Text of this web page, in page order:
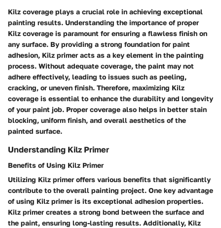
Kilz coverage plays a crucial role in achieving exceptional
painting results. Understanding the importance of proper
Kilz coverage is paramount for ensuring a flawless finish on
any surface. By providing a strong foundation for paint
adhesion, Kilz primer acts as a key element in the painting
process. Without adequate coverage, the paint may not
adhere effectively, leading to issues such as peeling,
cracking, or uneven finish. Therefore, maximizing Kilz
coverage is essential to enhance the durability and longevity
of your paint job. Proper coverage also helps in better stain
blocking, uniform finish, and overall aesthetics of the
painted surface.
Understanding Kilz Primer
Benefits of Using Kilz Primer
Utilizing Kilz primer offers various benefits that significantly
contribute to the overall painting project. One key advantage
of using Kilz primer is its exceptional adhesion properties.
Kilz primer creates a strong bond between the surface and
the paint, ensuring long-lasting results. Additionally, Kilz